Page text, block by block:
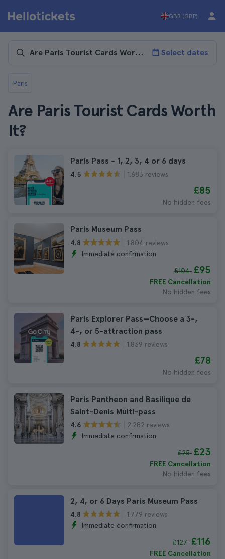
GBR (GBP)
Select dates
Paris
Are Paris Tourist Cards Worth
It?
Paris Pass - 1, 2, 3, 4 or 6 days
4.5 1.683 reviews
£85
No hidden fees
Paris Museum Pass
4.8
1.804 reviews
Immediate confirmation
£104 £95
FREE Cancellation
No hidden fees
Paris Explorer Pass—Choose a 3-,
4-, or 5-attraction pass
4.8 1.839 reviews
£78
No hidden fees
Paris Pantheon and Basilique de
Saint-Denis Multi-pass
4.6
2.282 reviews
Immediate confirmation
£25 £23
FREE Cancellation
No hidden fees
2, 4, or 6 Days Paris Museum Pass
4.8
1.779 reviews
Immediate confirmation
£127 £116
FREE Cancellation